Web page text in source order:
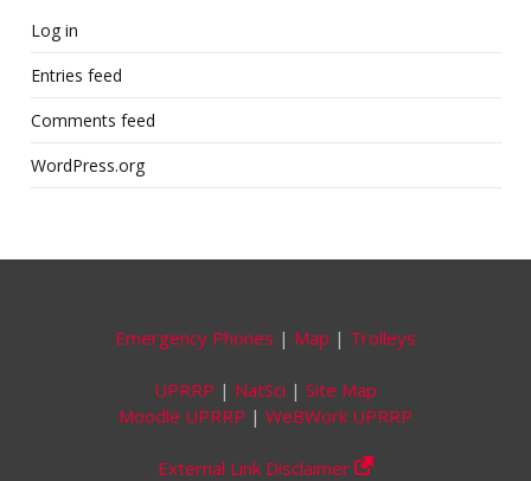
Log in
Entries feed
Comments feed
WordPress.org
Emergency Phones | Map | Trolleys
UPRRP | NatSci | Site Map
Moodle UPRRP | WeBWork UPRRP
External Link Disclaimer